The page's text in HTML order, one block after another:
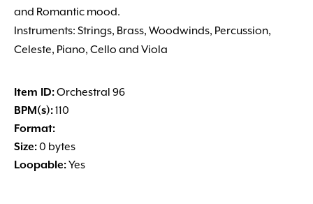
and Romantic mood.
Instruments: Strings, Brass, Woodwinds, Percussion,
Celeste, Piano, Cello and Viola
Item ID:Orchestral 96
BPM(s):110
Format:
Size:0 bytes
Loopable:Yes